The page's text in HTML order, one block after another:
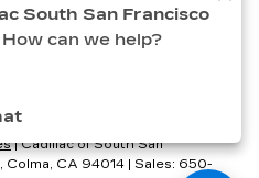
| Cadillac of South San
Colma, CA 94014 | Sales: 650-